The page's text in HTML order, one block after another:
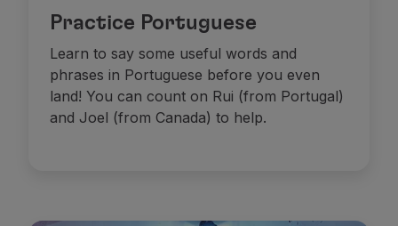
Practice Portuguese
Learn to say some useful words and
phrases in Portuguese before you even
land! You can count on Rui (from Portugal)
and Joel (from Canada) to help.